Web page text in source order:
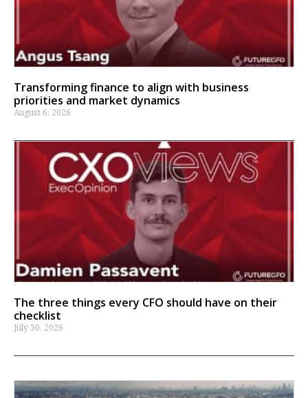
Transforming finance to align with business
priorities and market dynamics
August 6, 2026
The three things every CFO should have on their
checklist
July 30, 2026